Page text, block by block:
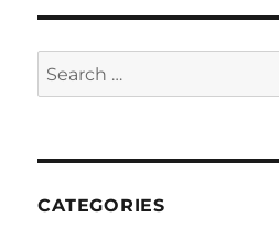
Search
for:
CATEGORIES